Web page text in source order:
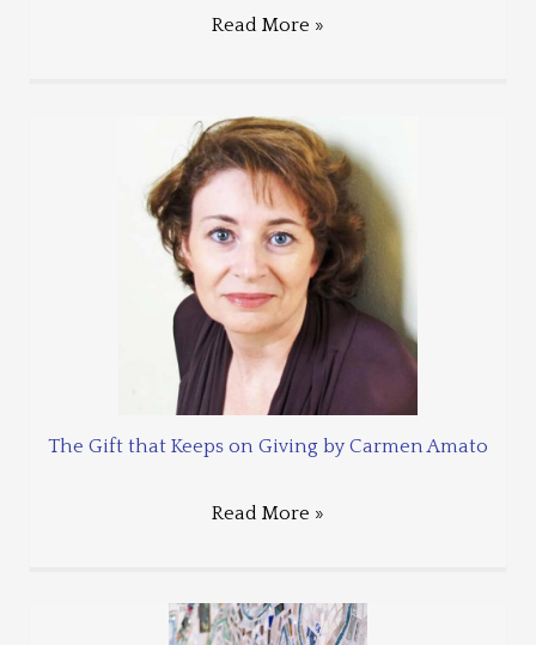
Read More »
The Gift that Keeps on Giving by Carmen Amato
Read More »